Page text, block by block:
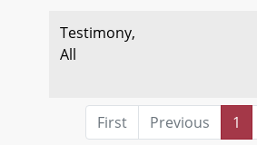
Testimony,
All
First Previous 1